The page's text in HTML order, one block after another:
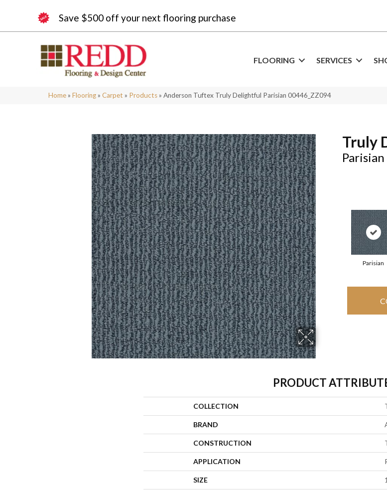
Save $500 off your next flooring purchase
FLOORING SERVICES
Home » Flooring » Carpet » Products » Anderson Tuftex Truly Delightful Parisian 00446_ZZ094
Truly
Parisian
Parisian
PRODUCT
COLLECTION
BRAND
CONSTRUCTION
APPLICATION
SIZE